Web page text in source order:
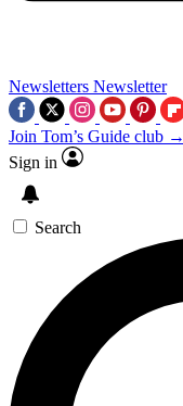
Newsletters Newsletter
Join Tom’s Guide club →
Sign in
Search